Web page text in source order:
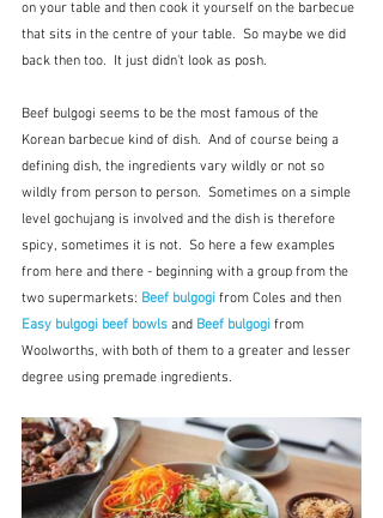
on your table and then cook it yourself on the barbecue
that sits in the centre of your table.  So maybe we did
back then too.  It just didn't look as posh.
Beef bulgogi seems to be the most famous of the
Korean barbecue kind of dish.  And of course being a
defining dish, the ingredients vary wildly or not so
wildly from person to person.  Sometimes on a simple
level gochujang is involved and the dish is therefore
spicy, sometimes it is not.  So here a few examples
from here and there - beginning with a group from the
two supermarkets: Beef bulgogi from Coles and then
Easy bulgogi beef bowls and Beef bulgogi from
Woolworths, with both of them to a greater and lesser
degree using premade ingredients.